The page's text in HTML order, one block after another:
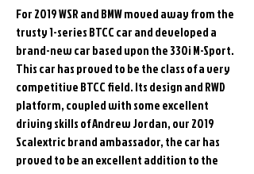
For 2019 WSR and BMW moved away from the
trusty 1-series BTCC car and developed a
brand-new car based upon the 330i M-Sport.
This car has proved to be the class of a very
competitive BTCC field. Its design and RWD
platform, coupled with some excellent
driving skills of Andrew Jordan, our 2019
Scalextric brand ambassador, the car has
proved to be an excellent addition to the